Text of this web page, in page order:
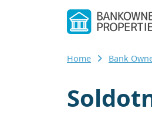
Home Bank